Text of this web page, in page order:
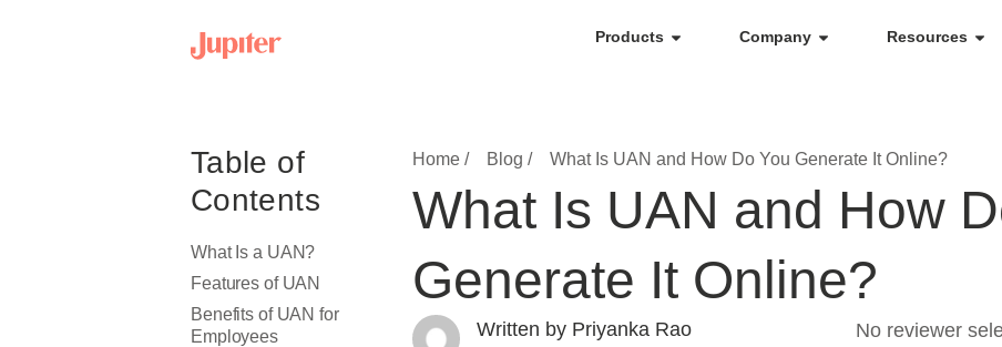
Products Company Resources
Table of
Contents
What Is a UAN?
Features of UAN
Benefits of UAN for
Employees
Home / Blog / What Is UAN and How Do You Generate It Online?
What Is UAN and How
Generate It Online?
Written by Priyanka Rao No reviewer